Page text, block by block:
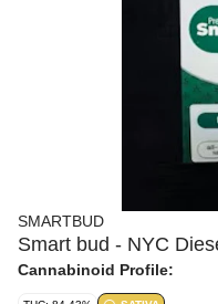
SMARTBUD
Smart bud - NYC
Cannabinoid Profile: